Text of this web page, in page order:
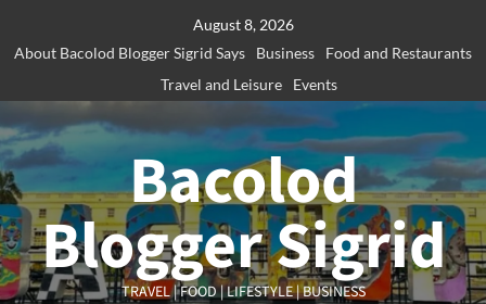
August 8, 2026
About Bacolod Blogger Sigrid Says
Business
Food and Restaurants
Travel and Leisure
Events
Bacolod
Blogger Sigrid
TRAVEL | FOOD | LIFESTYLE | BUSINESS